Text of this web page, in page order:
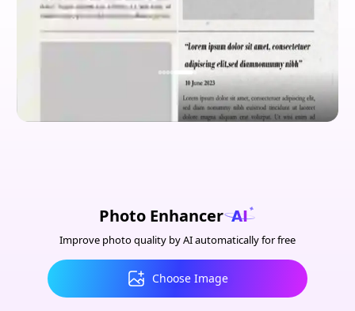
Photo Enhancer
Improve photo quality by AI automatically for free
Choose Image